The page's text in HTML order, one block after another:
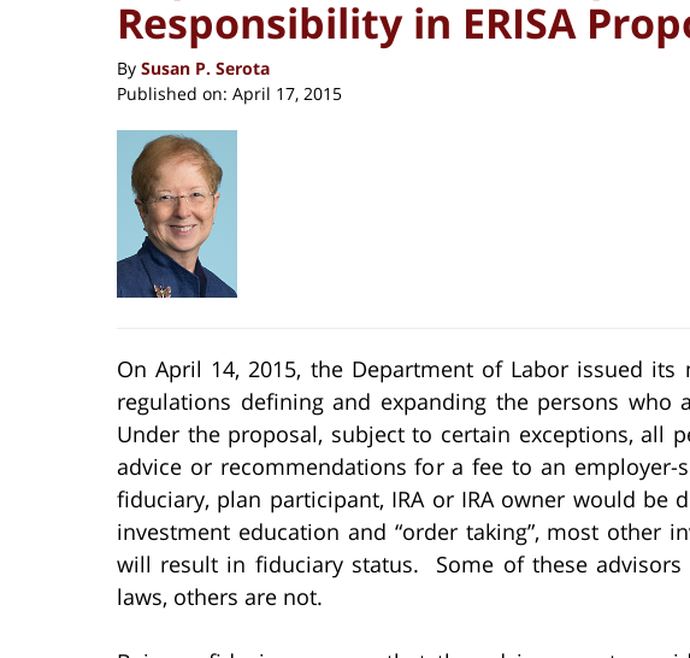
Responsibility in ERISA
By Susan P. Serota
Published on: April 17, 2015
On April 14, 2015, the Department of Labor issued
regulations defining and expanding the persons who
Under the proposal, subject to certain exceptions, all
advice or recommendations for a fee to an
fiduciary, plan participant, IRA or IRA owner would be
investment education and “order taking”, most other
will result in fiduciary status. Some of these advisors
laws, others are not.